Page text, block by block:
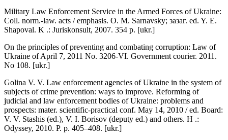
Military Law Enforcement Service in the Armed Forces of Ukraine:
Coll. norm.-law. acts / emphasis. O. M. Sarnavsky; зазаг. ed. Y. E.
Shapoval. K .: Juriskonsult, 2007. 354 p. [ukr.]
On the principles of preventing and combating corruption: Law of
Ukraine of April 7, 2011 No. 3206-VI. Government courier. 2011.
No 108. [ukr.]
Golina V. V. Law enforcement agencies of Ukraine in the system of
subjects of crime prevention: ways to improve. Reforming of
judicial and law enforcement bodies of Ukraine: problems and
prospects: mater. scientific-practical conf. May 14, 2010 / ed. Board:
V. V. Stashis (ed.), V. I. Borisov (deputy ed.) and others. H .:
Odyssey, 2010. P. p. 405–408. [ukr.]